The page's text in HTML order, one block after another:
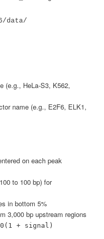
data/
(e.g., HeLa-S3, K562,
name (e.g., E2F6, ELK1,
on each peak
to 100 bp) for
in bottom 5%
3,000 bp upstream regions
+ signal)